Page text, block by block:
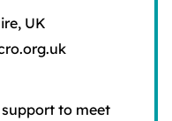
UK
to meet